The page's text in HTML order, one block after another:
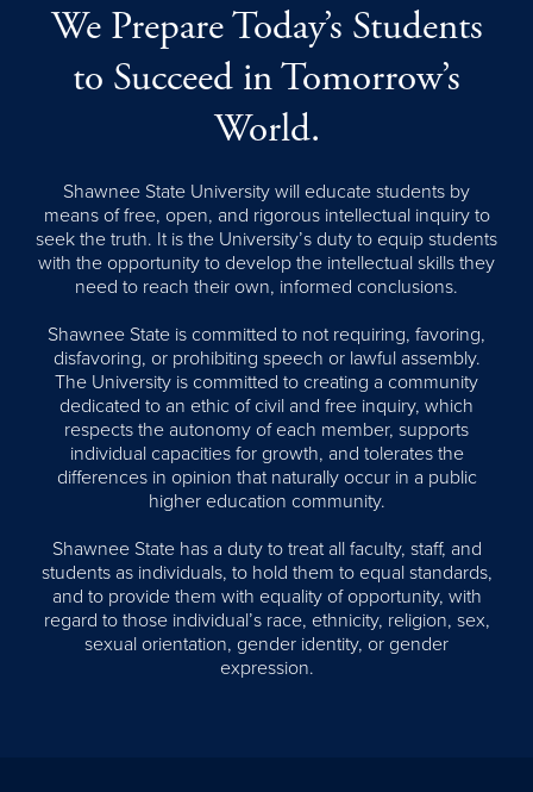
We Prepare Today’s Students
to Succeed in Tomorrow’s
World.
Shawnee State University will educate students by
means of free, open, and rigorous intellectual inquiry to
seek the truth. It is the University’s duty to equip students
with the opportunity to develop the intellectual skills they
need to reach their own, informed conclusions.
Shawnee State is committed to not requiring, favoring,
disfavoring, or prohibiting speech or lawful assembly.
The University is committed to creating a community
dedicated to an ethic of civil and free inquiry, which
respects the autonomy of each member, supports
individual capacities for growth, and tolerates the
differences in opinion that naturally occur in a public
higher education community.
Shawnee State has a duty to treat all faculty, staff, and
students as individuals, to hold them to equal standards,
and to provide them with equality of opportunity, with
regard to those individual’s race, ethnicity, religion, sex,
sexual orientation, gender identity, or gender
expression.